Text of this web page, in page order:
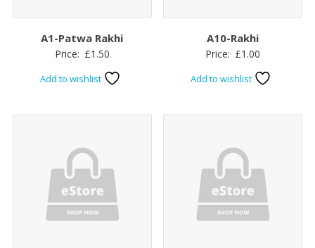
A1-Patwa Rakhi
Price: £1.50
Add to wishlist
A10-Rakhi
Price: £1.00
Add to wishlist